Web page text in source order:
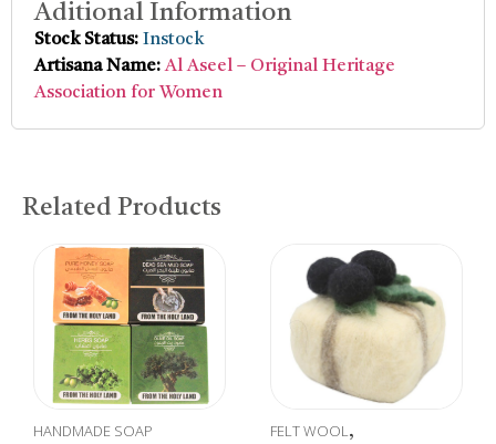
Aditional Information
Stock Status: Instock
Artisana Name:Al Aseel – Original Heritage
Association for Women
Related Products
HANDMADE SOAP FELT WOOL,